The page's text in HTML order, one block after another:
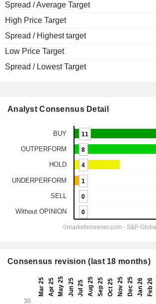
Spread / Average Target
High Price Target
Spread / Highest target
Low Price Target
Spread / Lowest Target
Analyst Consensus Detail
Consensus revision (last 18 months)